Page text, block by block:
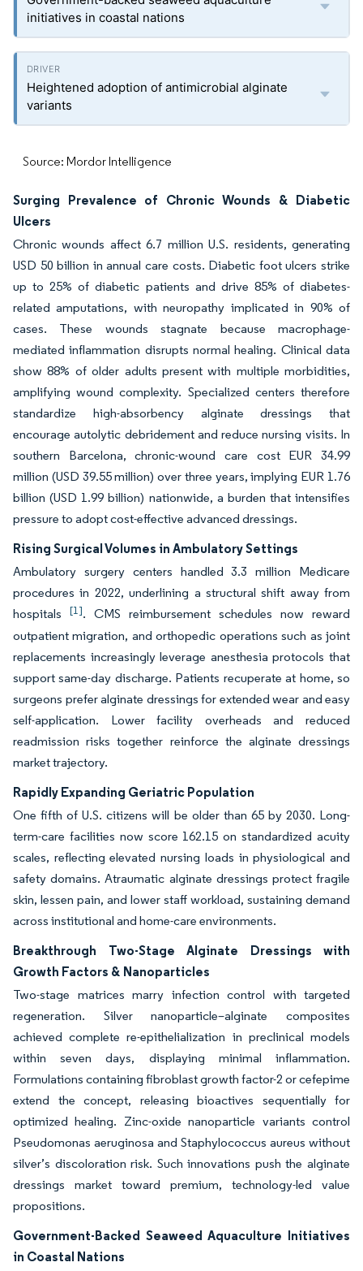
initiatives in coastal nations
Heightened adoption of antimicrobial alginate
variants
Source: Mordor Intelligence
Surging Prevalence of Chronic Wounds & Diabetic
Ulcers
Chronic wounds affect 6.7 million U.S. residents, generating
USD 50 billion in annual care costs. Diabetic foot ulcers strike
up to 25% of diabetic patients and drive 85% of diabetes-
related amputations, with neuropathy implicated in 90% of
cases. These wounds stagnate because macrophage-
mediated inflammation disrupts normal healing. Clinical data
show 88% of older adults present with multiple morbidities,
amplifying wound complexity. Specialized centers therefore
standardize high-absorbency alginate dressings that
encourage autolytic debridement and reduce nursing visits. In
southern Barcelona, chronic-wound care cost EUR 34.99
million (USD 39.55 million) over three years, implying EUR 1.76
billion (USD 1.99 billion) nationwide, a burden that intensifies
pressure to adopt cost-effective advanced dressings.
Rising Surgical Volumes in Ambulatory Settings
Ambulatory surgery centers handled 3.3 million Medicare
procedures in 2022, underlining a structural shift away from
hospitals [1]. CMS reimbursement schedules now reward
outpatient migration, and orthopedic operations such as joint
replacements increasingly leverage anesthesia protocols that
support same-day discharge. Patients recuperate at home, so
surgeons prefer alginate dressings for extended wear and easy
self-application. Lower facility overheads and reduced
readmission risks together reinforce the alginate dressings
market trajectory.
Rapidly Expanding Geriatric Population
One fifth of U.S. citizens will be older than 65 by 2030. Long-
term-care facilities now score 162.15 on standardized acuity
scales, reflecting elevated nursing loads in physiological and
safety domains. Atraumatic alginate dressings protect fragile
skin, lessen pain, and lower staff workload, sustaining demand
across institutional and home-care environments.
Breakthrough Two-Stage Alginate Dressings with
Growth Factors & Nanoparticles
Two-stage matrices marry infection control with targeted
regeneration. Silver nanoparticle–alginate composites
achieved complete re-epithelialization in preclinical models
within seven days, displaying minimal inflammation.
Formulations containing fibroblast growth factor-2 or cefepime
extend the concept, releasing bioactives sequentially for
optimized healing. Zinc-oxide nanoparticle variants control
Pseudomonas aeruginosa and Staphylococcus aureus without
silver’s discoloration risk. Such innovations push the alginate
dressings market toward premium, technology-led value
propositions.
Government-Backed Seaweed Aquaculture Initiatives
in Coastal Nations